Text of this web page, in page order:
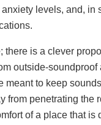
levels, and, in
there is a clever
outside-soundproof
meant to keep
from penetrating the
of a place that is